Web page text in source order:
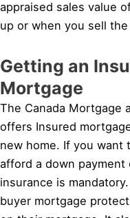
appraised sales value
up or when you sell
Getting an
Mortgage
The Canada Mortgage
offers Insured
new home. If you want
afford a down payment
insurance is
buyer mortgage